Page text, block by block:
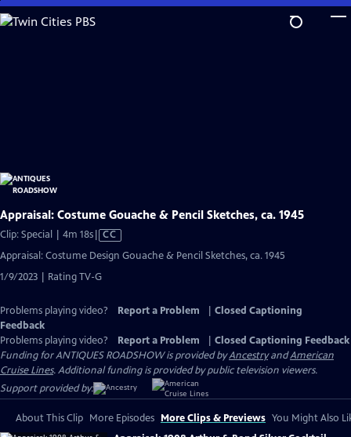
Skip
to
Appraisal: Costume Gouache & Pencil Sketches, ca. 1945
Clip: Special | 4m 18sVideo
has
Closed
Captions
CC
Appraisal: Costume Design Gouache & Pencil Sketches, ca. 1945
1/9/2023 | Rating TV-G
Problems playing video? Report a Problem
Closed Captioning
Feedback
Problems playing video?
Report a Problem
Closed Captioning Feedback
Funding for ANTIQUES ROADSHOW is provided byAncestryandAmerican
Cruise Lines. Additional funding is provided by public television viewers.
Support provided by:
About This Clip More Episodes More Clips & Previews You Might Also